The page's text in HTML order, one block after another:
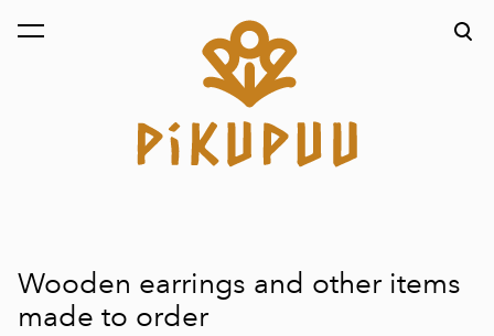
was added to the cart. View cart
Wooden earrings and other items
made to order